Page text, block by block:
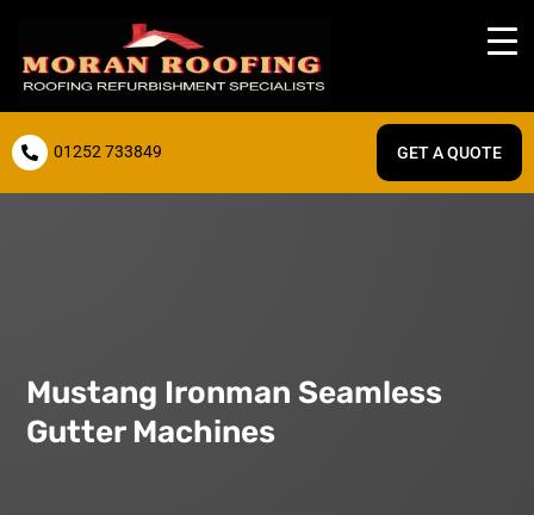
 01252 733849 GET A QUOTE
Mustang Ironman Seamless
Gutter Machines